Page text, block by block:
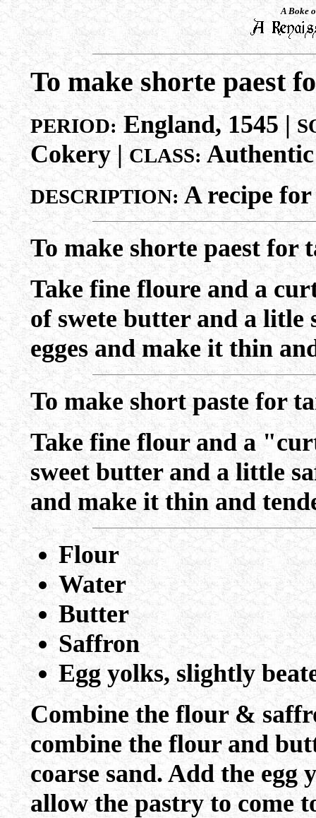
A Boke
To make shorte paest
PERIOD:England, 1545 |
Cokery |CLASS: Authentic
DESCRIPTION: A recipe
To make shorte paest for
Take fine floure and a
of swete butter and a litle
egges and make it thin
To make short paste for
Take fine flour and a
sweet butter and a little
and make it thin and
Flour
Water
Butter
Saffron
Egg yolks, slightly
Combine the flour &
combine the flour and
coarse sand. Add the egg
allow the pastry to come